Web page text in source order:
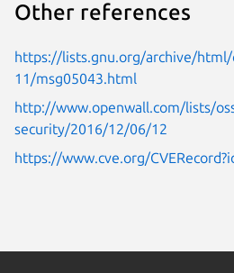
Other references
https://lists.gnu.org/archive/
11/msg05043.html
http://www.openwall.com/lists/
security/2016/12/06/12
https://www.cve.org/